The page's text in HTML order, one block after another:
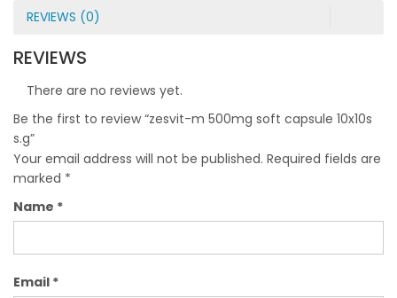
REVIEWS (0)
REVIEWS
There are no reviews yet.
Be the first to review “zesvit-m 500mg soft capsule 10x10s
s.g”
Your email address will not be published. Required fields are
marked *
Name *
Email *